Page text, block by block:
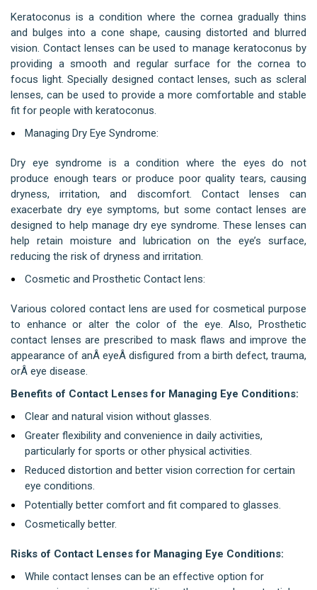
Keratoconus is a condition where the cornea gradually thins
and bulges into a cone shape, causing distorted and blurred
vision. Contact lenses can be used to manage keratoconus by
providing a smooth and regular surface for the cornea to
focus light. Specially designed contact lenses, such as scleral
lenses, can be used to provide a more comfortable and stable
fit for people with keratoconus.
Managing Dry Eye Syndrome:
Dry eye syndrome is a condition where the eyes do not
produce enough tears or produce poor quality tears, causing
dryness, irritation, and discomfort. Contact lenses can
exacerbate dry eye symptoms, but some contact lenses are
designed to help manage dry eye syndrome. These lenses can
help retain moisture and lubrication on the eye’s surface,
reducing the risk of dryness and irritation.
Cosmetic and Prosthetic Contact lens:
Various colored contact lens are used for cosmetical purpose
to enhance or alter the color of the eye. Also, Prosthetic
contact lenses are prescribed to mask flaws and improve the
appearance of anÂeyeÂdisfigured from a birth defect, trauma,
orÂ eye disease.
Benefits of Contact Lenses for Managing Eye Conditions:
Clear and natural vision without glasses.
Greater flexibility and convenience in daily activities,
particularly for sports or other physical activities.
Reduced distortion and better vision correction for certain
eye conditions.
Potentially better comfort and fit compared to glasses.
Cosmetically better.
Risks of Contact Lenses for Managing Eye Conditions:
While contact lenses can be an effective option for